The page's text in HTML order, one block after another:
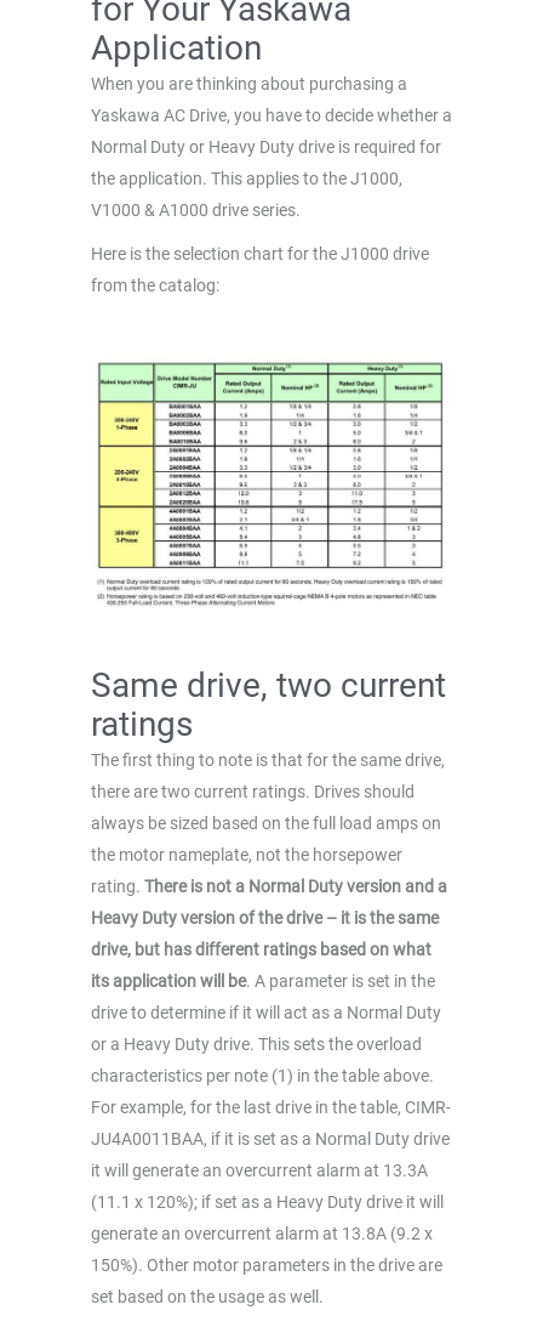
for Your Yaskawa
Application
When you are thinking about purchasing a
Yaskawa AC Drive, you have to decide whether a
Normal Duty or Heavy Duty drive is required for
the application. This applies to the J1000,
V1000 & A1000 drive series.
Here is the selection chart for the J1000 drive
from the catalog:
Same drive, two current
ratings
The first thing to note is that for the same drive,
there are two current ratings. Drives should
always be sized based on the full load amps on
the motor nameplate, not the horsepower
rating. There is not a Normal Duty version and a
Heavy Duty version of the drive – it is the same
drive, but has different ratings based on what
its application will be. A parameter is set in the
drive to determine if it will act as a Normal Duty
or a Heavy Duty drive. This sets the overload
characteristics per note (1) in the table above.
For example, for the last drive in the table, CIMR-
JU4A0011BAA, if it is set as a Normal Duty drive
it will generate an overcurrent alarm at 13.3A
(11.1 x 120%); if set as a Heavy Duty drive it will
generate an overcurrent alarm at 13.8A (9.2 x
150%). Other motor parameters in the drive are
set based on the usage as well.